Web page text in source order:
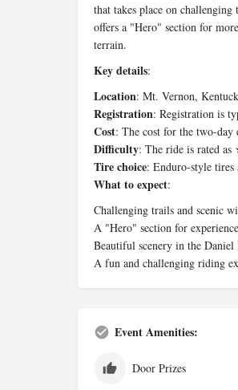
that takes place on
offers a "Hero" section for
terrain.
Key details:
Location: Mt. Vernon,
Registration: Registration is
Cost: The cost for the two-day
Difficulty: The ride is
Tire choice: Enduro-style tires
What to expect:
Challenging trails and scenic
A "Hero" section for
Beautiful scenery in the Daniel
A fun and challenging riding
Event Amenities:
Door Prizes